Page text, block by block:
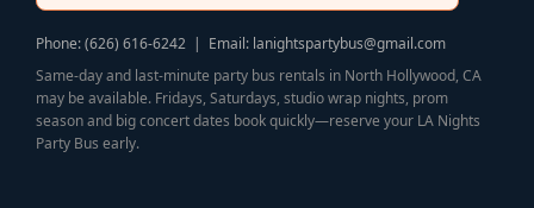
Phone: (626) 616-6242 | Email: lanightspartybus@gmail.com
Same-day and last-minute party bus rentals in North Hollywood, CA
may be available. Fridays, Saturdays, studio wrap nights, prom
season and big concert dates book quickly—reserve your LA Nights
Party Bus early.